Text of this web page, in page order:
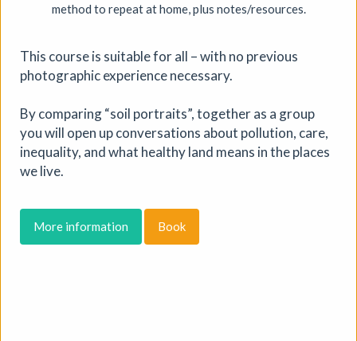
PLAY / RECORD - an open-
Mid Street Lab| Exhibition|
method to repeat at home, plus notes/resources.
This course is suitable for all – with no previous
photographic experience necessary.
By comparing “soil portraits”, together as a group
you will open up conversations about pollution, care,
inequality, and what healthy land means in the places
we live.
More information Book